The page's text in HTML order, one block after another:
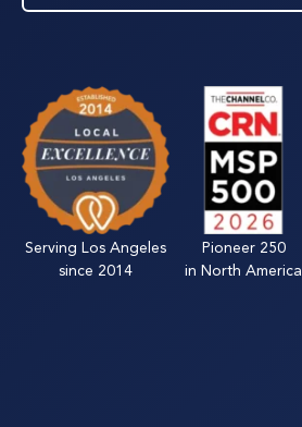
Serving Los Angeles
since 2014
Pioneer 250
in North America